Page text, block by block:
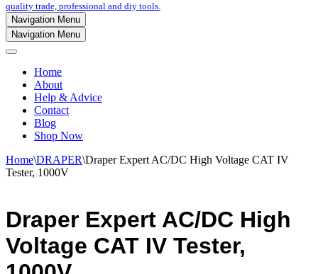
quality trade, professional and diy tools.
Navigation Menu
Navigation Menu
Home
About
Help & Advice
Contact
Blog
Shop Now
Home\DRAPER\Draper Expert AC/DC High Voltage CAT IV
Tester, 1000V
Draper Expert AC/DC High
Voltage CAT IV Tester,